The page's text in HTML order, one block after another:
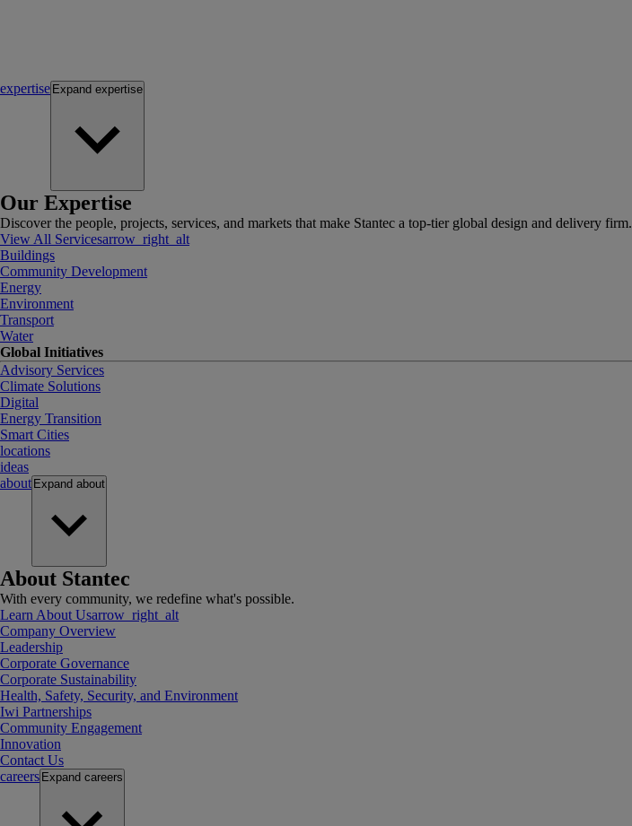
expertise Expand expertise
Our Expertise
Discover the people, projects, services, and markets that make Stantec a top-tier global design and delivery firm.
View All Servicesarrow_right_alt
Buildings
Community Development
Energy
Environment
Transport
Water
Global Initiatives
Advisory Services
Climate Solutions
Digital
Energy Transition
Smart Cities
locations
ideas
about Expand about
About Stantec
With every community, we redefine what's possible.
Learn About Usarrow_right_alt
Company Overview
Leadership
Corporate Governance
Corporate Sustainability
Health, Safety, Security, and Environment
Iwi Partnerships
Community Engagement
Innovation
Contact Us
careers Expand careers